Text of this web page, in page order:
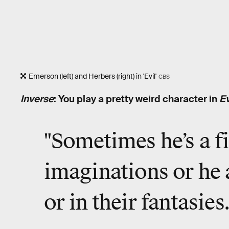
Emerson (left) and Herbers (right) in 'Evil' CBS
Inverse: You play a pretty weird character in
"Sometimes he’s a
imaginations or he
or in their fantasies.